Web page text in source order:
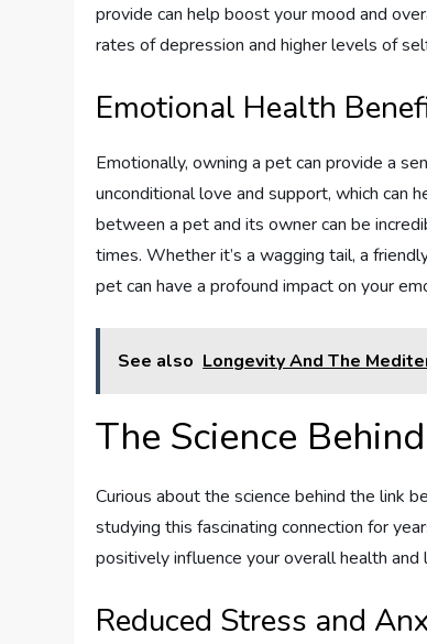
provide can help boost your mood and
rates of depression and higher levels of
Emotional Health
Emotionally, owning a pet can provide a
unconditional love and support, which can
between a pet and its owner can be
times. Whether it’s a wagging tail, a
pet can have a profound impact on your
See also Longevity And The
The Science
Curious about the science behind the link
studying this fascinating connection for
positively influence your overall health and
Reduced Stress and